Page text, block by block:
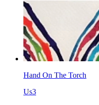
Hand On The Torch
Us3